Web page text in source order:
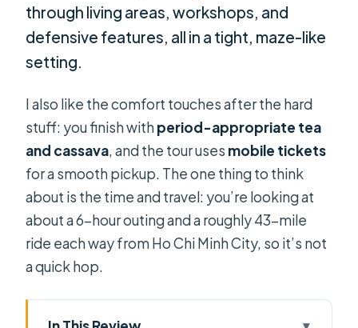
through living areas, workshops, and
defensive features, all in a tight, maze-like
setting.
I also like the comfort touches after the hard
stuff: you finish withperiod-appropriate tea
and cassava, and the tour uses mobile tickets
for a smooth pickup. The one thing to think
about is the time and travel: you’re looking at
about a 6-hour outing and a roughly 43-mile
ride each way from Ho Chi Minh City, so it’s not
a quick hop.